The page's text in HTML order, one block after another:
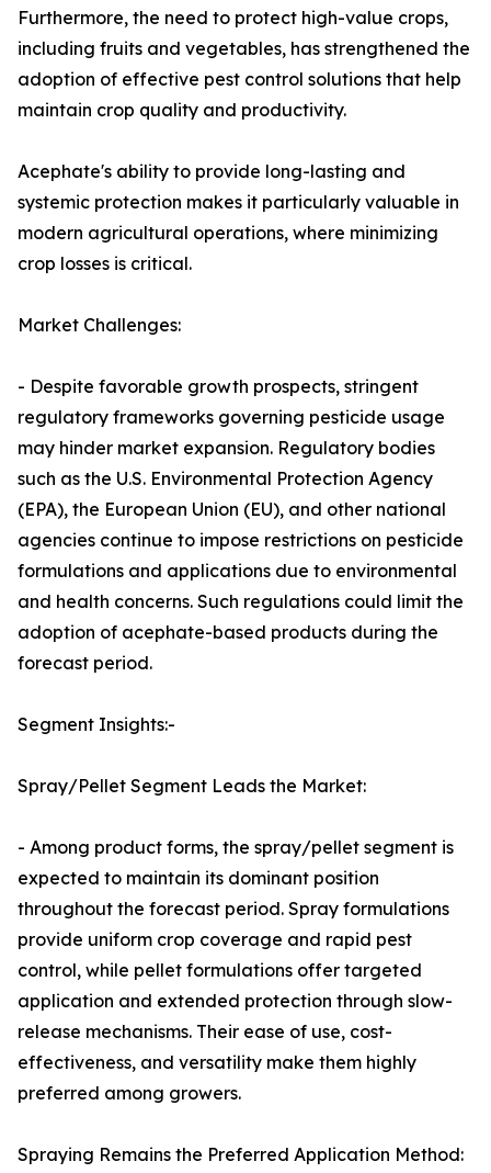
Furthermore, the need to protect high-value crops,
including fruits and vegetables, has strengthened the
adoption of effective pest control solutions that help
maintain crop quality and productivity.
Acephate's ability to provide long-lasting and
systemic protection makes it particularly valuable in
modern agricultural operations, where minimizing
crop losses is critical.
Market Challenges:
- Despite favorable growth prospects, stringent
regulatory frameworks governing pesticide usage
may hinder market expansion. Regulatory bodies
such as the U.S. Environmental Protection Agency
(EPA), the European Union (EU), and other national
agencies continue to impose restrictions on pesticide
formulations and applications due to environmental
and health concerns. Such regulations could limit the
adoption of acephate-based products during the
forecast period.
Segment Insights:-
Spray/Pellet Segment Leads the Market:
- Among product forms, the spray/pellet segment is
expected to maintain its dominant position
throughout the forecast period. Spray formulations
provide uniform crop coverage and rapid pest
control, while pellet formulations offer targeted
application and extended protection through slow-
release mechanisms. Their ease of use, cost-
effectiveness, and versatility make them highly
preferred among growers.
Spraying Remains the Preferred Application Method: